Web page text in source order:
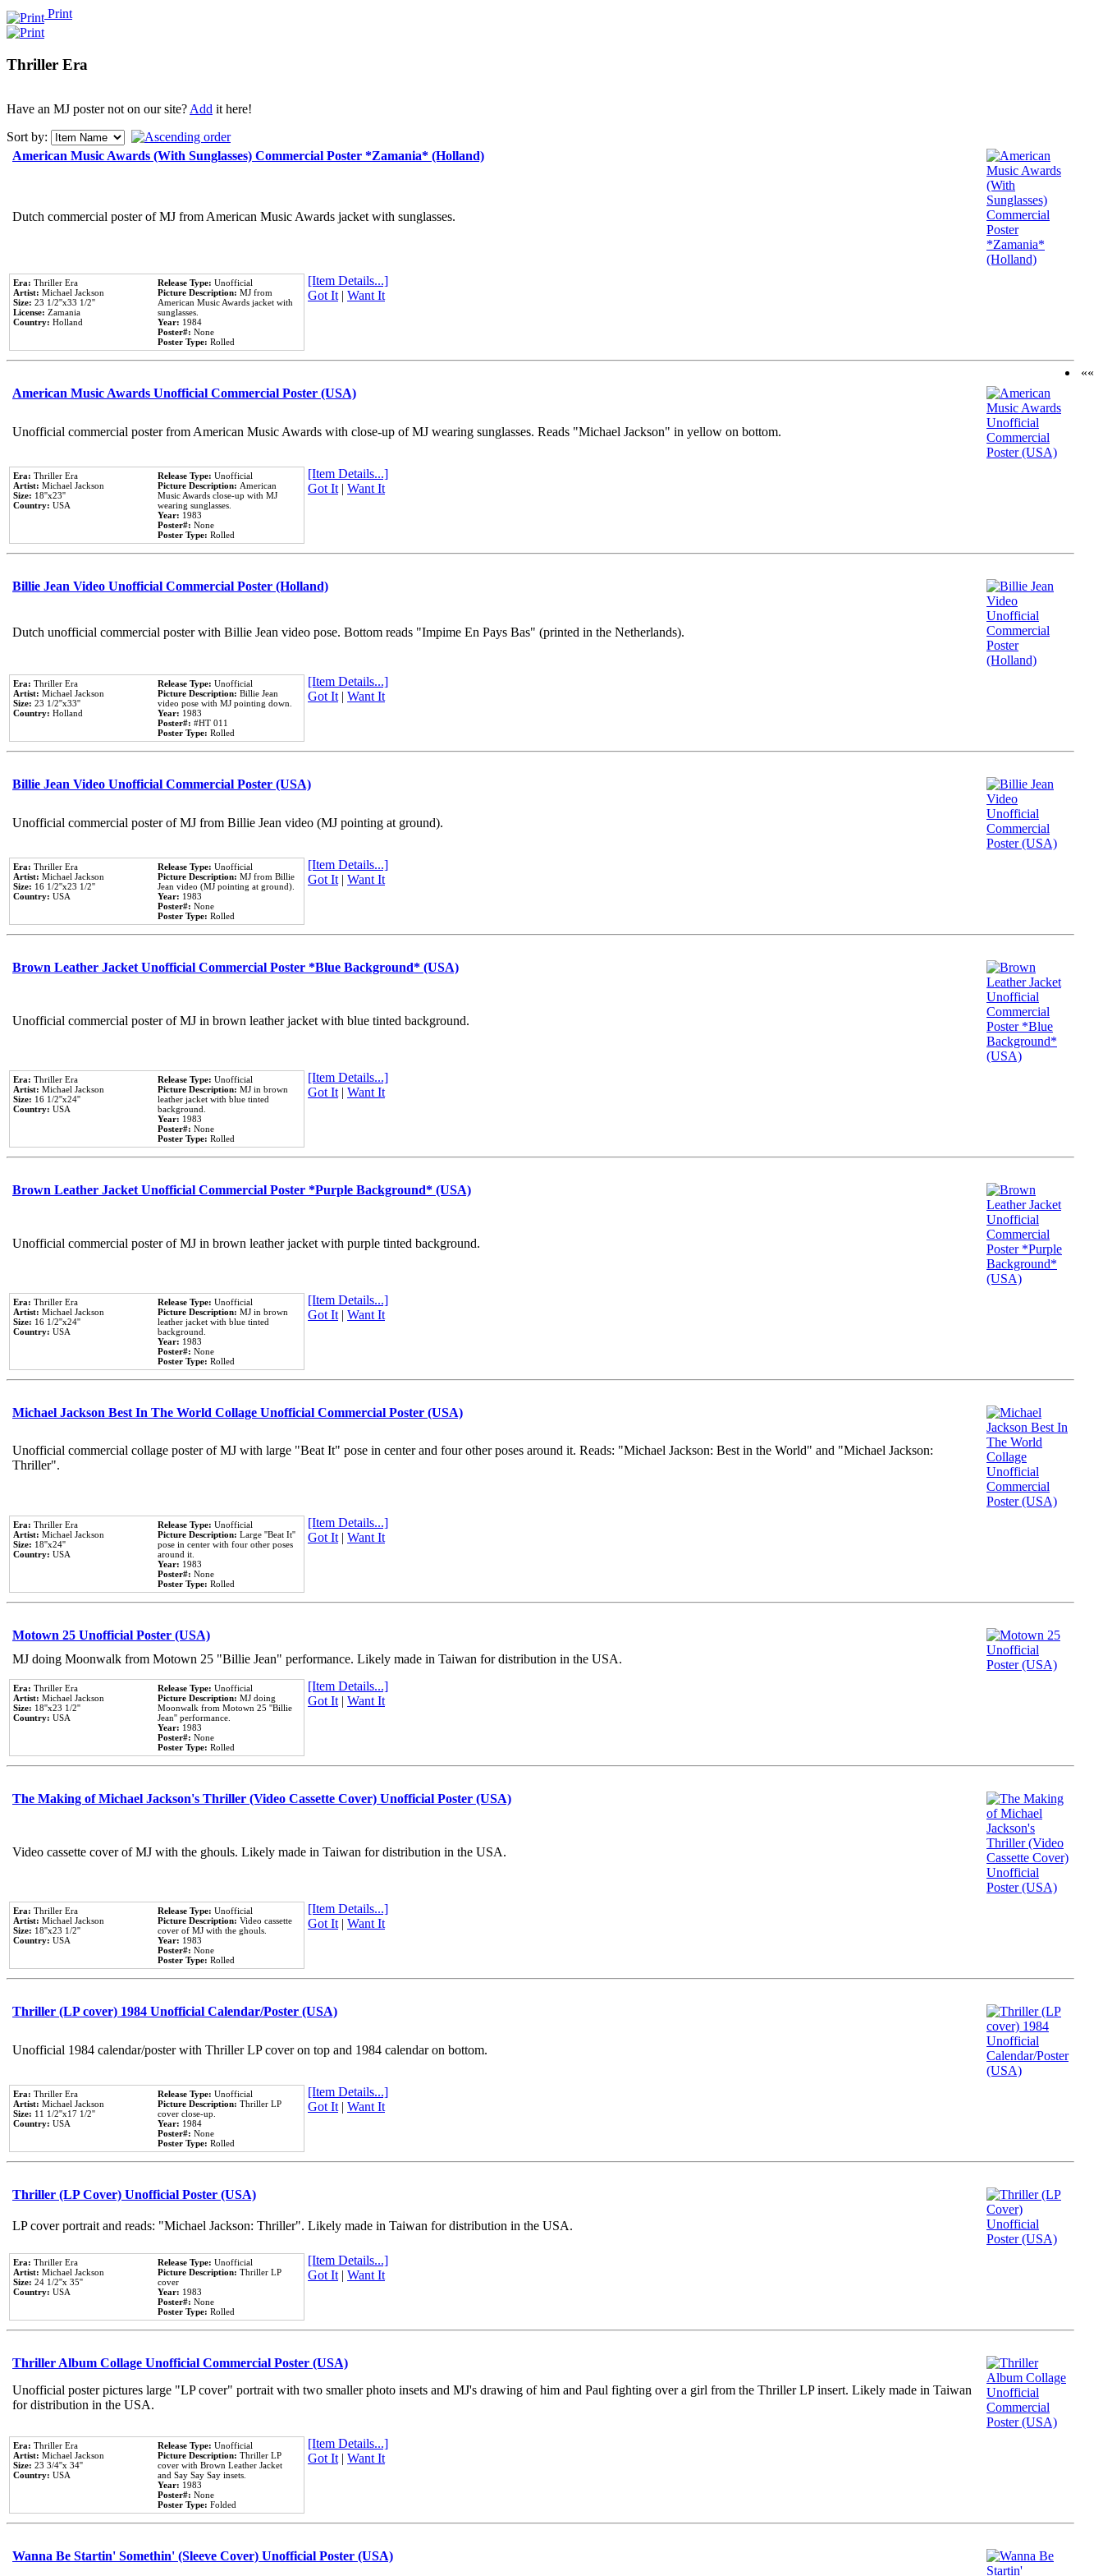
Print
Thriller Era
Have an MJ poster not on our site?Add it here!
Sort by:
American Music Awards (With Sunglasses) Commercial Poster *Zamania* (Holland)
Dutch commercial poster of MJ from American Music Awards jacket with sunglasses.
Era: Thriller Era
Artist: Michael Jackson
Size: 23 1/2''x33 1/2''
License: Zamania
Country: Holland
Release Type: Unofficial
Picture Description: MJ from
American Music Awards jacket with
sunglasses.
Year: 1984
Poster#: None
Poster Type: Rolled
[Item Details...]
Got It| Want It
American Music Awards Unofficial Commercial Poster (USA)
Unofficial commercial poster from American Music Awards with close-up of MJ wearing sunglasses. Reads "Michael Jackson" in yellow on bottom.
Era: Thriller Era
Artist: Michael Jackson
Size: 18''x23''
Country: USA
Release Type: Unofficial
Picture Description: American
Music Awards close-up with MJ
wearing sunglasses.
Year: 1983
Poster#: None
Poster Type: Rolled
[Item Details...]
Got It| Want It
Billie Jean Video Unofficial Commercial Poster (Holland)
Dutch unofficial commercial poster with Billie Jean video pose. Bottom reads "Impime En Pays Bas" (printed in the Netherlands).
Era: Thriller Era
Artist: Michael Jackson
Size: 23 1/2''x33''
Country: Holland
Release Type: Unofficial
Picture Description: Billie Jean
video pose with MJ pointing down.
Year: 1983
Poster#: #HT 011
Poster Type: Rolled
[Item Details...]
Got It| Want It
Billie Jean Video Unofficial Commercial Poster (USA)
Unofficial commercial poster of MJ from Billie Jean video (MJ pointing at ground).
Era: Thriller Era
Artist: Michael Jackson
Size: 16 1/2''x23 1/2''
Country: USA
Release Type: Unofficial
Picture Description: MJ from Billie
Jean video (MJ pointing at ground).
Year: 1983
Poster#: None
Poster Type: Rolled
[Item Details...]
Got It| Want It
Brown Leather Jacket Unofficial Commercial Poster *Blue Background* (USA)
Unofficial commercial poster of MJ in brown leather jacket with blue tinted background.
Era: Thriller Era
Artist: Michael Jackson
Size: 16 1/2''x24''
Country: USA
Release Type: Unofficial
Picture Description: MJ in brown
leather jacket with blue tinted
background.
Year: 1983
Poster#: None
Poster Type: Rolled
[Item Details...]
Got It| Want It
Brown Leather Jacket Unofficial Commercial Poster *Purple Background* (USA)
Unofficial commercial poster of MJ in brown leather jacket with purple tinted background.
Era: Thriller Era
Artist: Michael Jackson
Size: 16 1/2''x24''
Country: USA
Release Type: Unofficial
Picture Description: MJ in brown
leather jacket with blue tinted
background.
Year: 1983
Poster#: None
Poster Type: Rolled
[Item Details...]
Got It| Want It
Michael Jackson Best In The World Collage Unofficial Commercial Poster (USA)
Unofficial commercial collage poster of MJ with large "Beat It" pose in center and four other poses around it. Reads: "Michael Jackson: Best in the World" and "Michael Jackson:
Thriller".
Era: Thriller Era
Artist: Michael Jackson
Size: 18''x24''
Country: USA
Release Type: Unofficial
Picture Description: Large ''Beat It''
pose in center with four other poses
around it.
Year: 1983
Poster#: None
Poster Type: Rolled
[Item Details...]
Got It| Want It
Motown 25 Unofficial Poster (USA)
MJ doing Moonwalk from Motown 25 "Billie Jean" performance. Likely made in Taiwan for distribution in the USA.
Era: Thriller Era
Artist: Michael Jackson
Size: 18''x23 1/2''
Country: USA
Release Type: Unofficial
Picture Description: MJ doing
Moonwalk from Motown 25 ''Billie
Jean'' performance.
Year: 1983
Poster#: None
Poster Type: Rolled
[Item Details...]
Got It| Want It
The Making of Michael Jackson's Thriller (Video Cassette Cover) Unofficial Poster (USA)
Video cassette cover of MJ with the ghouls. Likely made in Taiwan for distribution in the USA.
Era: Thriller Era
Artist: Michael Jackson
Size: 18''x23 1/2''
Country: USA
Release Type: Unofficial
Picture Description: Video cassette
cover of MJ with the ghouls.
Year: 1983
Poster#: None
Poster Type: Rolled
[Item Details...]
Got It| Want It
Thriller (LP cover) 1984 Unofficial Calendar/Poster (USA)
Unofficial 1984 calendar/poster with Thriller LP cover on top and 1984 calendar on bottom.
Era: Thriller Era
Artist: Michael Jackson
Size: 11 1/2''x17 1/2''
Country: USA
Release Type: Unofficial
Picture Description: Thriller LP
cover close-up.
Year: 1984
Poster#: None
Poster Type: Rolled
[Item Details...]
Got It| Want It
Thriller (LP Cover) Unofficial Poster (USA)
LP cover portrait and reads: "Michael Jackson: Thriller". Likely made in Taiwan for distribution in the USA.
Era: Thriller Era
Artist: Michael Jackson
Size: 24 1/2''x 35''
Country: USA
Release Type: Unofficial
Picture Description: Thriller LP
cover
Year: 1983
Poster#: None
Poster Type: Rolled
[Item Details...]
Got It| Want It
Thriller Album Collage Unofficial Commercial Poster (USA)
Unofficial poster pictures large "LP cover" portrait with two smaller photo insets and MJ's drawing of him and Paul fighting over a girl from the Thriller LP insert. Likely made in Taiwan
for distribution in the USA.
Era: Thriller Era
Artist: Michael Jackson
Size: 23 3/4''x 34''
Country: USA
Release Type: Unofficial
Picture Description: Thriller LP
cover with Brown Leather Jacket
and Say Say Say insets.
Year: 1983
Poster#: None
Poster Type: Folded
[Item Details...]
Got It| Want It
Wanna Be Startin' Somethin' (Sleeve Cover) Unofficial Poster (USA)
««